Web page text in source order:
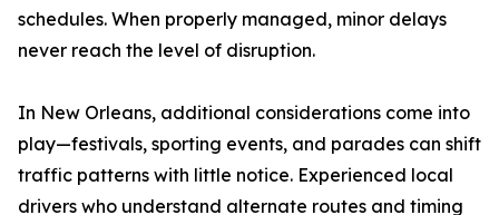
schedules. When properly managed, minor delays
never reach the level of disruption.
In New Orleans, additional considerations come into
play—festivals, sporting events, and parades can shift
traffic patterns with little notice. Experienced local
drivers who understand alternate routes and timing